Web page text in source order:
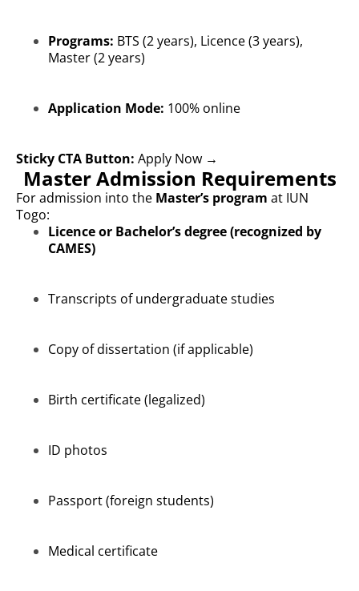
Programs: BTS (2 years), Licence (3 years),
Master (2 years)
Application Mode: 100% online
Sticky CTA Button: Apply Now →
Master Admission Requirements
For admission into the Master’s program at IUN
Togo:
Licence or Bachelor’s degree (recognized by
CAMES)
Transcripts of undergraduate studies
Copy of dissertation (if applicable)
Birth certificate (legalized)
ID photos
Passport (foreign students)
Medical certificate